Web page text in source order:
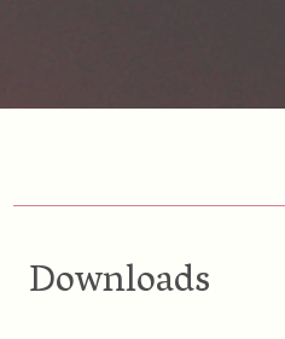
Downloads